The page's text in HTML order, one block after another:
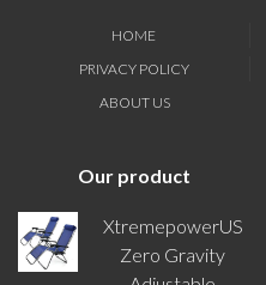
HOME
PRIVACY POLICY
ABOUT US
Our product
XtremepowerUS
Zero Gravity